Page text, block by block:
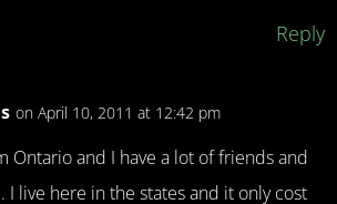
Reply
on April 10, 2011 at 12:42 pm
Ontario and I have a lot of friends and
I live here in the states and it only cost